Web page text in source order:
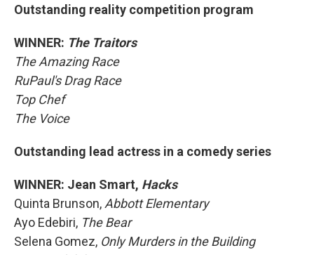
Outstanding reality competition program
WINNER: The Traitors
The Amazing Race
RuPaul's Drag Race
Top Chef
The Voice
Outstanding lead actress in a comedy series
WINNER: Jean Smart, Hacks
Quinta Brunson, Abbott Elementary
Ayo Edebiri, The Bear
Selena Gomez, Only Murders in the Building